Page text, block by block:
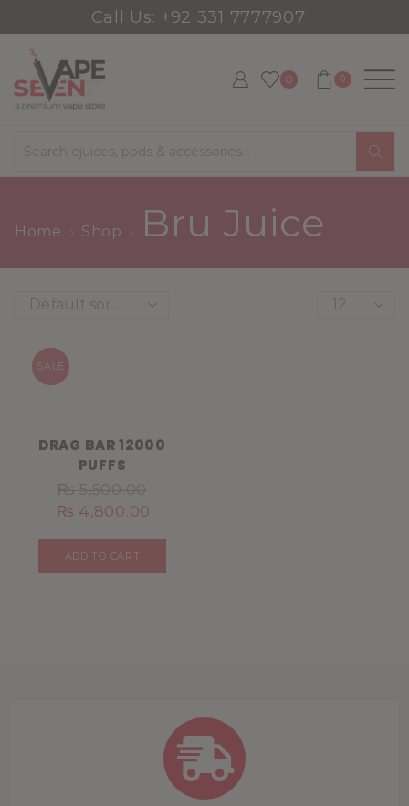
Call Us: +92 331 7777907
0 0
Search
Home Shop Bru Juice
Products
per
SALE
DRAG BAR 12000
PUFFS
₨5,500.00
₨ 4,800.00
ADD TO CART